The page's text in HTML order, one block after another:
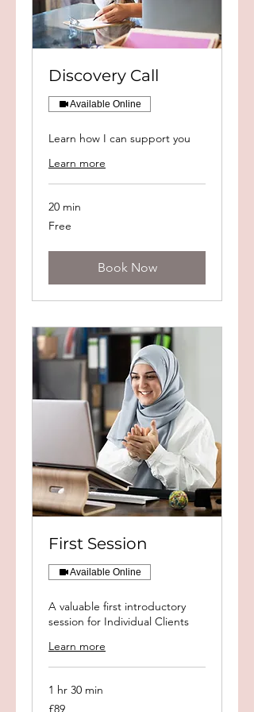
Discovery Call
Available Online
Learn how I can support you
Learn more
20 min
Free
Free
Book Now
First Session
Available Online
A valuable first introductory
session for Individual Clients
Learn more
1 hr 30 min
89
£89